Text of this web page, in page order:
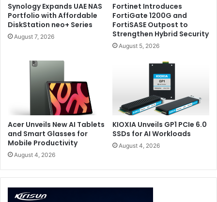
result is transformative.
For productivity, having a full secondary display
permanently attached changes the way you work. During
browser, Teams, Slack, Discord, OBS, Photoshop,
Premiere Pro, or research material on the second screen
while dedicating the primary display entirely to the main
Synology Expands UAE NAS
Portfolio with Affordable
DiskStation neo+ Series
August 7, 2026
Fortinet Introduces
FortiGate 1200G and
FortiSASE Outpost to
Strengthen Hybrid Security
August 5, 2026
Acer Unveils New AI Tablets
and Smart Glasses for
Mobile Productivity
August 4, 2026
KIOXIA Unveils GP1 PCIe 6.0
SSDs for AI Workloads
August 4, 2026